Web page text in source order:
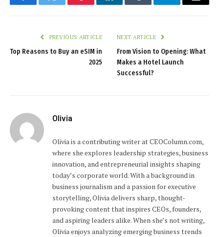
FacebookTwitter PinterestLinkedInTumblr TelegramEmail
PREVIOUS ARTICLE
Top Reasons to Buy an eSIM in
2025
NEXT ARTICLE
From Vision to Opening: What
Makes a Hotel Launch
Successful?
Olivia
Olivia is a contributing writer at CEOColumn.com,
where she explores leadership strategies, business
innovation, and entrepreneurial insights shaping
today’s corporate world. With a background in
business journalism and a passion for executive
storytelling, Olivia delivers sharp, thought-
provoking content that inspires CEOs, founders,
and aspiring leaders alike. When she’s not writing,
Olivia enjoys analyzing emerging business trends